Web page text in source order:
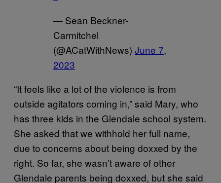
— Sean Beckner-
Carmitchel
(@ACatWithNews) June 7,
2023
“It feels like a lot of the violence is from
outside agitators coming in,” said Mary, who
has three kids in the Glendale school system.
She asked that we withhold her full name,
due to concerns about being doxxed by the
right. So far, she wasn’t aware of other
Glendale parents being doxxed, but she said